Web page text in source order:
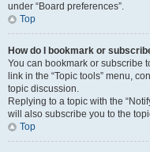
under “Board preferences”.
Top
How do I bookmark or
You can bookmark or subscribe
link in the “Topic tools” menu,
topic discussion.
Replying to a topic with the
will also subscribe you to the
Top